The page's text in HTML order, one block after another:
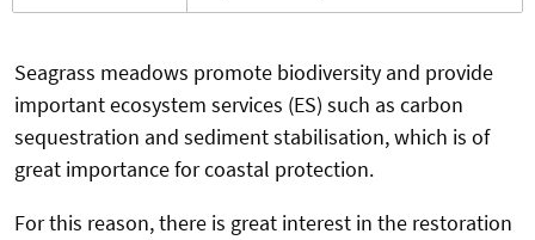
Seagrass meadows promote biodiversity and provide
important ecosystem services (ES) such as carbon
sequestration and sediment stabilisation, which is of
great importance for coastal protection.
For this reason, there is great interest in the restoration